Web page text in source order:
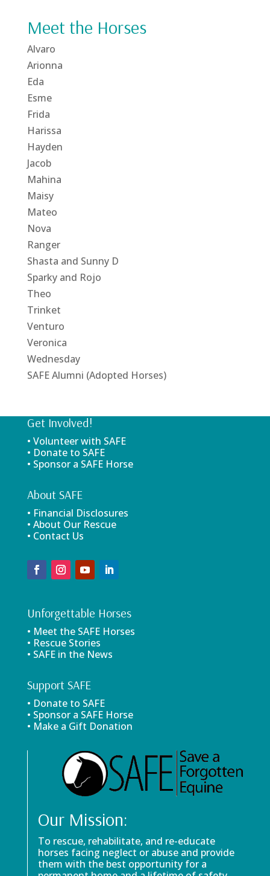
Meet the Horses
Alvaro
Arionna
Eda
Esme
Frida
Harissa
Hayden
Jacob
Mahina
Maisy
Mateo
Nova
Ranger
Shasta and Sunny D
Sparky and Rojo
Theo
Trinket
Venturo
Veronica
Wednesday
SAFE Alumni (Adopted Horses)
Get Involved!
• Volunteer with SAFE
• Donate to SAFE
• Sponsor a SAFE Horse
About SAFE
• Financial Disclosures
• About Our Rescue
• Contact Us
Unforgettable Horses
• Meet the SAFE Horses
• Rescue Stories
• SAFE in the News
Support SAFE
• Donate to SAFE
• Sponsor a SAFE Horse
• Make a Gift Donation
Our Mission:
To rescue, rehabilitate, and re-educate
horses facing neglect or abuse and provide
them with the best opportunity for a